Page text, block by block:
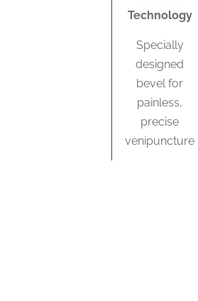
Technology
Specially
designed
bevel for
painless,
precise
venipuncture